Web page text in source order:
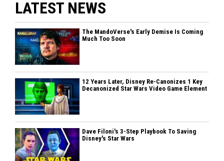
LATEST NEWS
The MandoVerse's Early Demise Is Coming
Much Too Soon
12 Years Later, Disney Re-Canonizes 1 Key
Decanonized Star Wars Video Game Element
Dave Filoni's 3-Step Playbook To Saving
Disney's Star Wars